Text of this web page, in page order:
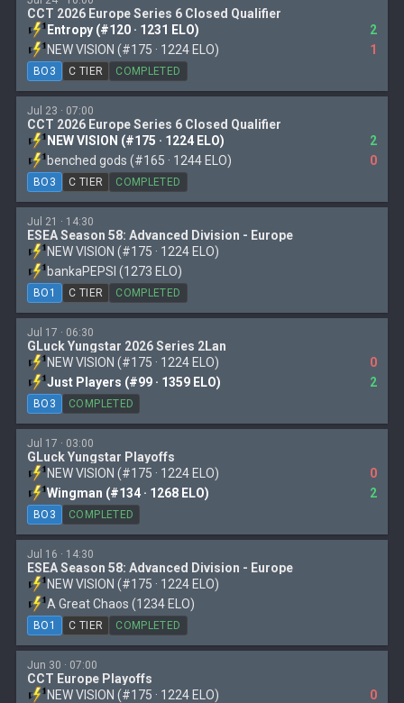
CCT 2026 Europe Series 6 Closed Qualifier
Entropy (#120 · 1231 ELO)
2
NEW VISION (#175 · 1224 ELO)
1
BO3 C TIER COMPLETED
Jul 23 · 07:00
CCT 2026 Europe Series 6 Closed Qualifier
NEW VISION (#175 · 1224 ELO)
2
benched gods (#165 · 1244 ELO)
0
BO3 C TIER COMPLETED
Jul 21 · 14:30
ESEA Season 58: Advanced Division - Europe
NEW VISION (#175 · 1224 ELO)
bankaPEPSI (1273 ELO)
BO1 C TIER COMPLETED
Jul 17 · 06:30
GLuck Yungstar 2026 Series 2Lan
NEW VISION (#175 · 1224 ELO)
0
Just Players (#99 · 1359 ELO)
2
BO3 COMPLETED
Jul 17 · 03:00
GLuck Yungstar Playoffs
NEW VISION (#175 · 1224 ELO)
0
Wingman (#134 · 1268 ELO)
2
BO3 COMPLETED
Jul 16 · 14:30
ESEA Season 58: Advanced Division - Europe
NEW VISION (#175 · 1224 ELO)
A Great Chaos (1234 ELO)
BO1 C TIER COMPLETED
Jun 30 · 07:00
CCT Europe Playoffs
NEW VISION (#175 · 1224 ELO)
0